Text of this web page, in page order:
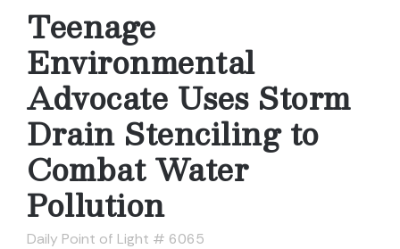
Teenage
Environmental
Advocate Uses Storm
Drain Stenciling to
Combat Water
Pollution
Daily Point of Light # 6065